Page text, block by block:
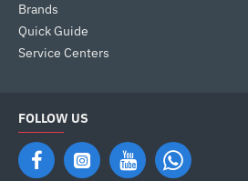
Brands
Quick Guide
Service Centers
FOLLOW US